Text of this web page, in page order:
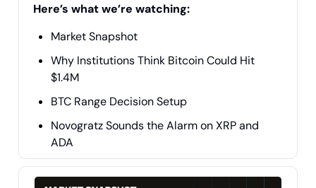
Here’s what we’re watching:
Market Snapshot
Why Institutions Think Bitcoin Could Hit
$1.4M
BTC Range Decision Setup
Novogratz Sounds the Alarm on XRP and
ADA